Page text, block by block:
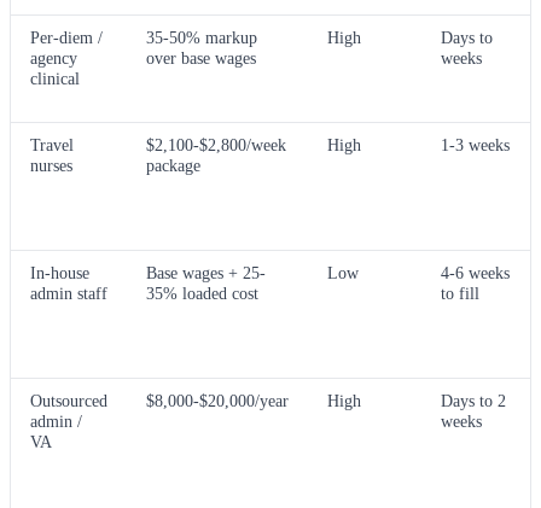
Per-diem /
agency
clinical
35-50% markup
over base wages
High
Days to
weeks
Travel
nurses
$2,100-$2,800/week
package
High 1-3 weeks
In-house
admin staff
Base wages + 25-
35% loaded cost
Low
4-6 weeks
to fill
Outsourced
admin /
VA
$8,000-$20,000/year High
Days to 2
weeks